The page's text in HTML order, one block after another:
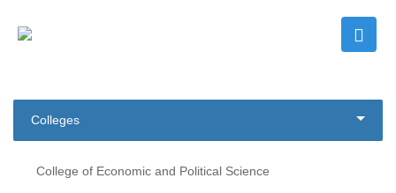
Colleges
College of Economic and Political Science